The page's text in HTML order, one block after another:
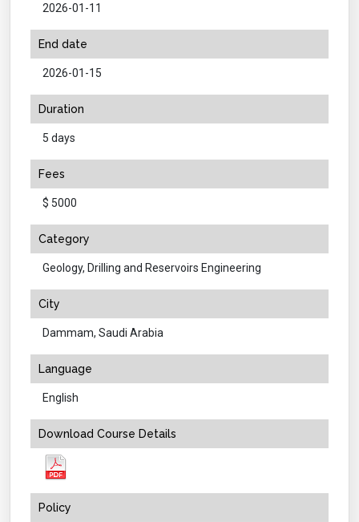
2026-01-11
End date
2026-01-15
Duration
5 days
Fees
$ 5000
Category
Geology, Drilling and Reservoirs Engineering
City
Dammam, Saudi Arabia
Language
English
Download Course Details
Policy